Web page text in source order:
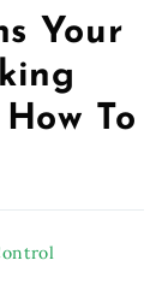
Your
To